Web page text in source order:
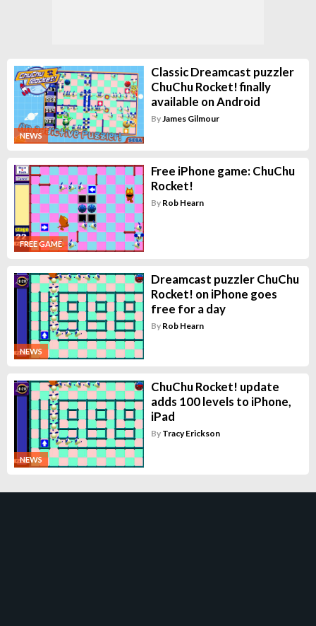
NEWS
Classic Dreamcast puzzler
ChuChu Rocket! finally
available on Android
ByJames Gilmour
FREE GAME
Free iPhone game: ChuChu
Rocket!
By Rob Hearn
NEWS
Dreamcast puzzler ChuChu
Rocket! on iPhone goes
free for a day
By Rob Hearn
NEWS
ChuChu Rocket! update
adds 100 levels to iPhone,
iPad
By Tracy Erickson